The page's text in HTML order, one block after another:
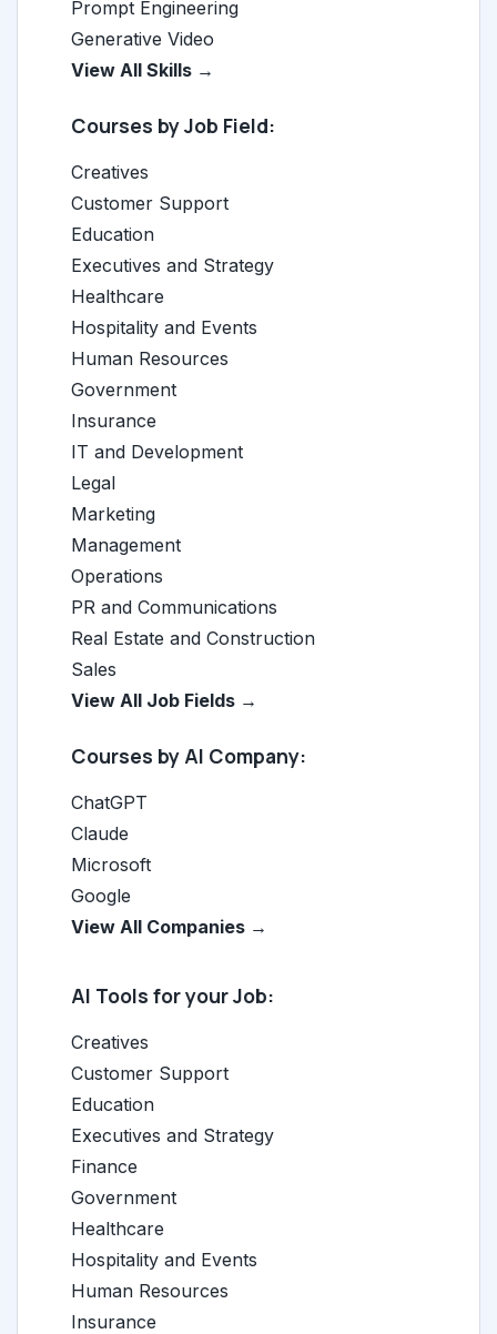
Prompt Engineering
Generative Video
View All Skills →
Courses by Job Field:
Creatives
Customer Support
Education
Executives and Strategy
Healthcare
Hospitality and Events
Human Resources
Government
Insurance
IT and Development
Legal
Marketing
Management
Operations
PR and Communications
Real Estate and Construction
Sales
View All Job Fields →
Courses by AI Company:
ChatGPT
Claude
Microsoft
Google
View All Companies →
AI Tools for your Job:
Creatives
Customer Support
Education
Executives and Strategy
Finance
Government
Healthcare
Hospitality and Events
Human Resources
Insurance